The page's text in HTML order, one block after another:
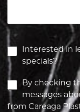
Interested in
specials?
By checking
messages
from Careaga